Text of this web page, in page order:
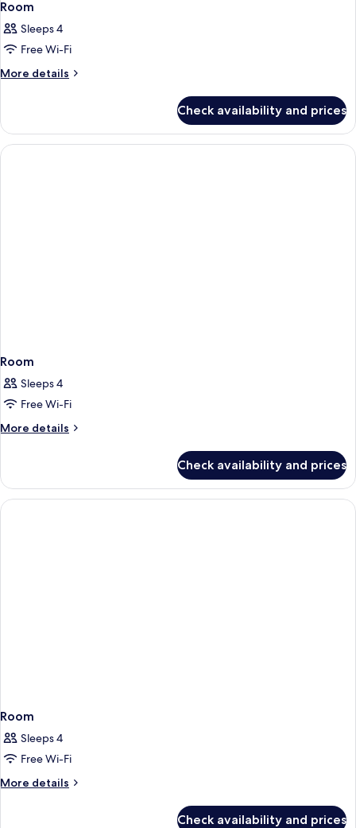
Room
Sleeps 4
Free Wi-Fi
More details
More
Check availability and prices
Room
Sleeps 4
Free Wi-Fi
More details
More
Check availability and prices
Room
Sleeps 4
Free Wi-Fi
More details
More
Check availability and prices